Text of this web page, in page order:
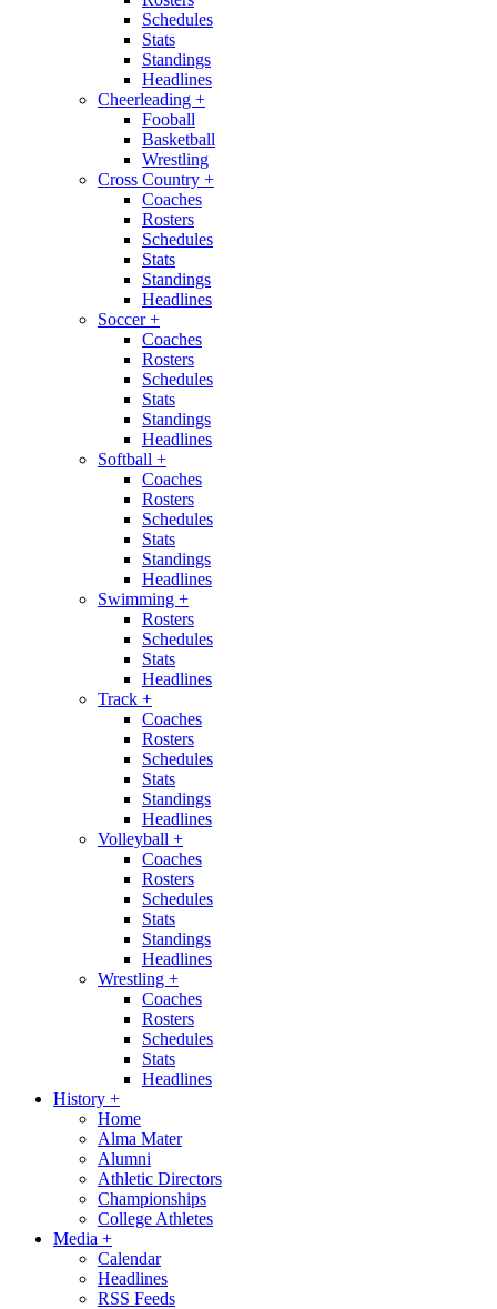
Schedules
Stats
Standings
Headlines
Cheerleading +
Fooball
Basketball
Wrestling
Cross Country +
Coaches
Rosters
Schedules
Stats
Standings
Headlines
Soccer+
Coaches
Rosters
Schedules
Stats
Standings
Headlines
Softball +
Coaches
Rosters
Schedules
Stats
Standings
Headlines
Swimming +
Rosters
Schedules
Stats
Headlines
Track +
Coaches
Rosters
Schedules
Stats
Standings
Headlines
Volleyball +
Coaches
Rosters
Schedules
Stats
Standings
Headlines
Wrestling +
Coaches
Rosters
Schedules
Stats
Headlines
History +
Home
Alma Mater
Alumni
Athletic Directors
Championships
College Athletes
Media +
Calendar
Headlines
RSS Feeds